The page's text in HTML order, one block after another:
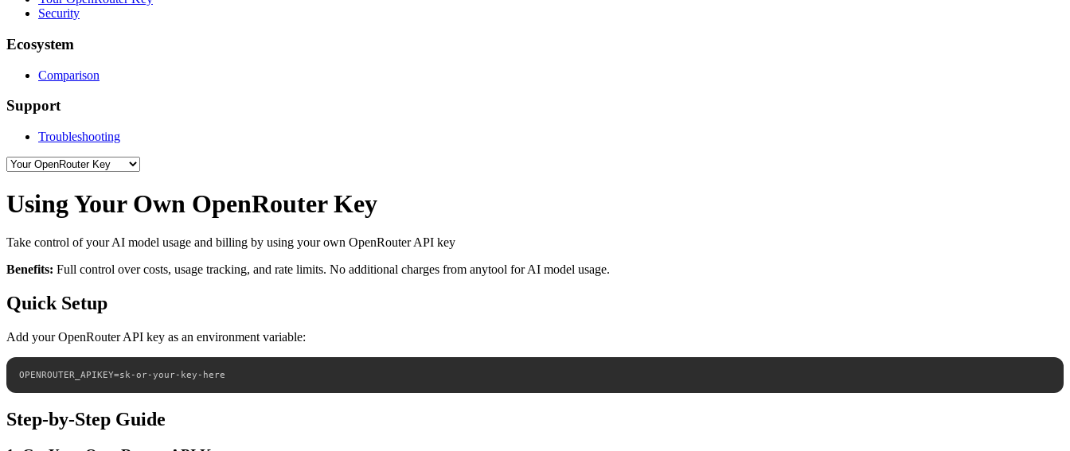
Security
Ecosystem
Comparison
Support
Troubleshooting
Using Your Own OpenRouter Key
Take control of your AI model usage and billing by using your own OpenRouter API key
Benefits: Full control over costs, usage tracking, and rate limits. No additional charges from anytool for AI model usage.
Quick Setup
Add your OpenRouter API key as an environment variable:
OPENROUTER_APIKEY=sk-or-your-key-here
Step-by-Step Guide